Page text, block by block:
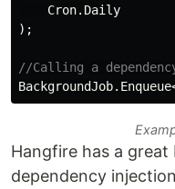
Cron. Daily
);
//Calling a
BackgroundJob. Enqueue
Hangfire has a
dependency